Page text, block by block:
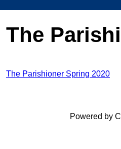
The
The Parishioner Spring 2020
Powered by